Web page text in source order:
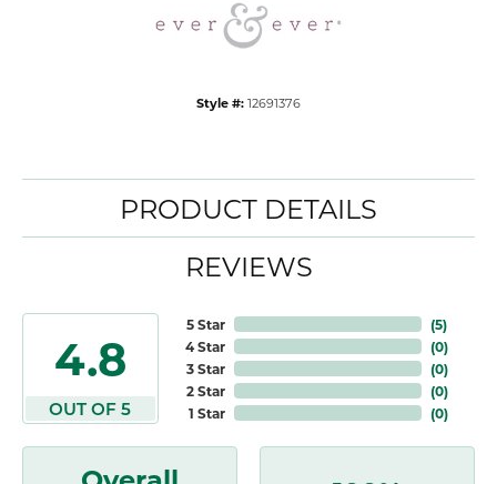
Style #: 12691376
PRODUCT DETAILS
REVIEWS
4.8
OUT OF 5
5 Star
4 Star
3 Star
2 Star
1 Star
(5)
(0)
(0)
(0)
(0)